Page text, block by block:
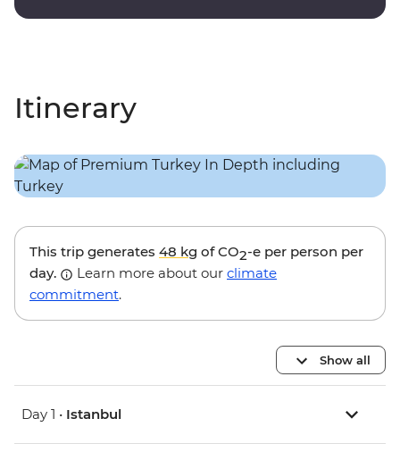
Itinerary
This trip generates 48 kg of CO2-e per person per
day.
Learn more about our climate
commitment.
Show all
Day 1 • Istanbul